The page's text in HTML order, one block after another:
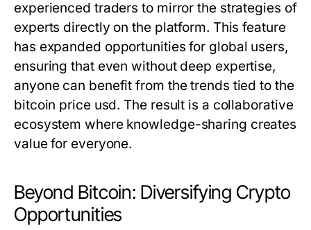
experienced traders to mirror the strategies of
experts directly on the platform. This feature
has expanded opportunities for global users,
ensuring that even without deep expertise,
anyone can benefit from the trends tied to the
bitcoin price usd. The result is a collaborative
ecosystem where knowledge-sharing creates
value for everyone.
Beyond Bitcoin: Diversifying Crypto
Opportunities